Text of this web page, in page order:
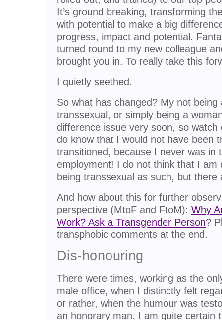
It’s ground breaking, transforming
with potential to make a big
progress, impact and potential.
turned round to my new colleague
brought you in. To really take this
I quietly seethed.
So what has changed? My not being
transsexual, or simply being a
difference issue very soon, so
do know that I would not have been
transitioned, because I never was in
employment! I do not think that I am
being transsexual as such, but
And how about this for further
perspective (MtoF and FtoM): Why
Work? Ask a Transgender Person?
transphobic comments at the end.
Dis-honouring
There were times, working as the
male office, when I distinctly felt
or rather, when the humour was
an honorary man. I am quite certain